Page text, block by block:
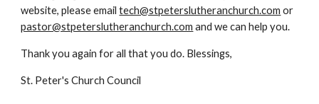
website, please emailtech@stpeterslutheranchurch.com or
pastor@stpeterslutheranchurch.com and we can help you.
Thank you again for all that you do. Blessings,
St. Peter's Church Council